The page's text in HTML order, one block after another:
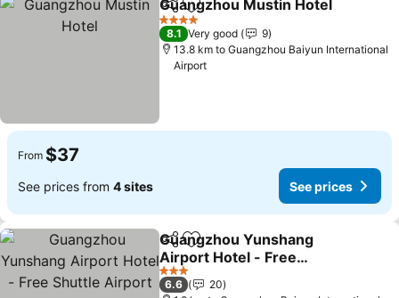
ShareAdd to favorites
Guangzhou Mustin Hotel
4 Stars
8.1 Very good
9
13.8 km to Guangzhou Baiyun International
Airport
From $37
See prices from 4 sites See prices
ShareAdd to favorites
Guangzhou Yunshang
Airport Hotel - Free
Shuttle Airport Bus
3 Stars
6.6
20